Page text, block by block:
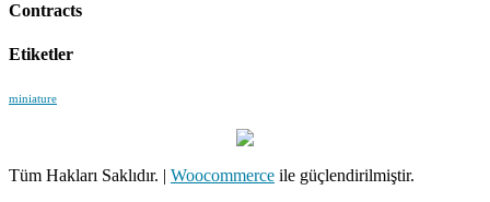
Contracts
Etiketler
miniature
Tüm Hakları Saklıdır. | Woocommerce ile güçlendirilmiştir.